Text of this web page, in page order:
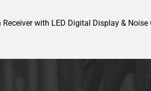
with LED Digital Display &